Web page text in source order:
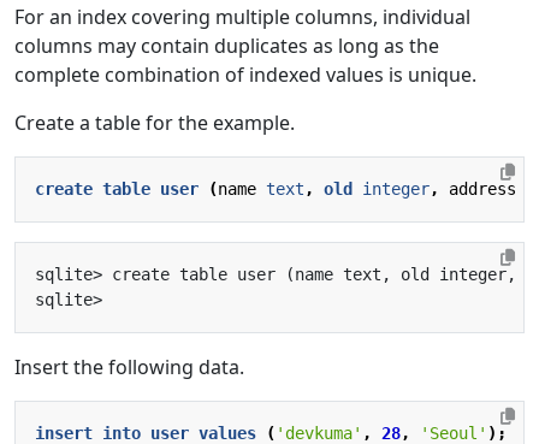
For an index covering multiple columns, individual
columns may contain duplicates as long as the
complete combination of indexed values is unique.
Create a table for the example.
create table user (name text , old integer, address
Insert the following data.
insert into user values ( 'devkuma' , 28, 'Seoul' );